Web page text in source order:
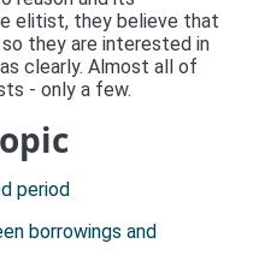
elitist, they believe that
they are interested in
clearly. Almost all of
- only a few.
period
borrowings and